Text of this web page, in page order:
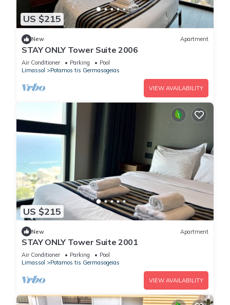
US $215
New Apartment
STAY ONLY Tower Suite 2006
Air Conditioner Parking
Pool
Limassol
Potamos tis Germasogeias
VIEW AVAILABILITY
US $215
New Apartment
STAY ONLY Tower Suite 2001
Air Conditioner Parking
Pool
Limassol
Potamos tis Germasogeias
VIEW AVAILABILITY